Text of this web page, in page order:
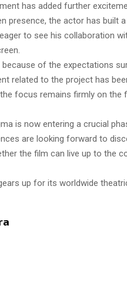
has added further
presence, the actor has built
to see his collaboration
of the expectations
related to the project has
focus remains firmly on the
is now entering a crucial
are looking forward to
the film can live up to the
up for its worldwide